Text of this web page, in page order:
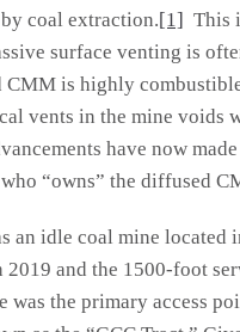
coal extraction.[1] This
surface venting is
is highly
vents in the mine voids
have now
“owns” the diffused
an idle coal mine
2019 and the 1500-foot
was the primary access